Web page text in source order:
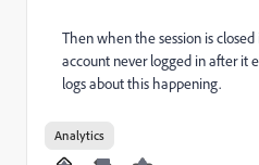
Then when the session is
account never logged in after it
logs about this happening.
Analytics